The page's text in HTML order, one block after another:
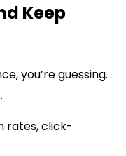
Keep
you’re guessing.
rates, click-